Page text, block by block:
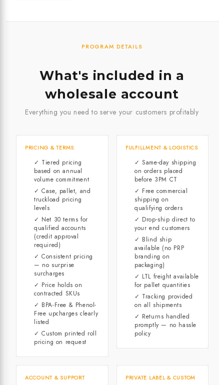
PROGRAM DETAILS
What's included in a
wholesale account
Everything you need to serve your customers profitably
PRICING & TERMS
✓ Tiered pricing
based on annual
volume commitment
✓ Case, pallet, and
truckload pricing
levels
✓ Net 30 terms for
qualified accounts
(credit approval
required)
✓ Consistent pricing
— no surprise
surcharges
✓ Price holds on
contracted SKUs
✓ BPA-Free & Phenol-
Free upcharges clearly
listed
✓ Custom printed roll
pricing on request
FULFILLMENT & LOGISTICS
✓ Same-day shipping
on orders placed
before 3PM CT
✓ Free commercial
shipping on
qualifying orders
✓ Drop-ship direct to
your end customers
✓ Blind ship
available (no PRP
branding on
packaging)
✓ LTL freight available
for pallet quantities
✓ Tracking provided
on all shipments
✓ Returns handled
promptly — no hassle
policy
ACCOUNT & SUPPORT PRIVATE LABEL & CUSTOM